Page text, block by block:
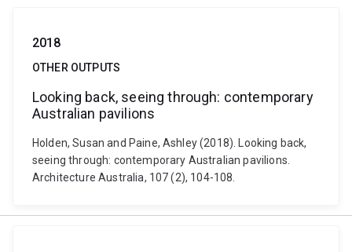
2018
OTHER OUTPUTS
Looking back, seeing through: contemporary
Australian pavilions
Holden, Susan and Paine, Ashley (2018). Looking back,
seeing through: contemporary Australian pavilions.
Architecture Australia, 107 (2), 104-108.